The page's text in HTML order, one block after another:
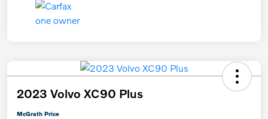
2023 Volvo XC90 Plus
McGrath Price